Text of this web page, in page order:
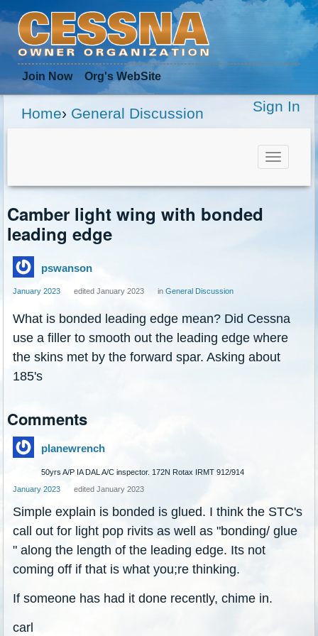
Join Now Org's WebSite
Home› General Discussion Sign In
Toggle
Camber light wing with bonded
leading edge
pswanson
January 2023 edited January 2023 inGeneral Discussion
What is bonded leading edge mean? Did Cessna
use a filler to smooth out the leading edge where
the skins met by the forward spar. Asking about
185's
Comments
planewrench
50yrs A/P IA DAL A/C inspector. 172N Rotax IRMT 912/914
January 2023
edited January 2023
Simple explain is bonded is glued. I think the STC's
call out for light pop rivits as well as "bonding/ glue
" along the length of the leading edge. Its not
coming off if that is what you;re thinking.
If someone has had it done recently, chime in.
carl